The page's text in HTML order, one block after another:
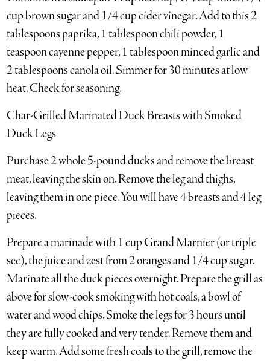
cup brown sugar and 1/4 cup cider vinegar. Add to this 2
tablespoons paprika, 1 tablespoon chili powder, 1
teaspoon cayenne pepper, 1 tablespoon minced garlic and
2 tablespoons canola oil. Simmer for 30 minutes at low
heat. Check for seasoning.
Char-Grilled Marinated Duck Breasts with Smoked
Duck Legs
Purchase 2 whole 5-pound ducks and remove the breast
meat, leaving the skin on. Remove the leg and thighs,
leaving them in one piece. You will have 4 breasts and 4 leg
pieces.
Prepare a marinade with 1 cup Grand Marnier (or triple
sec), the juice and zest from 2 oranges and 1/4 cup sugar.
Marinate all the duck pieces overnight. Prepare the grill as
above for slow-cook smoking with hot coals, a bowl of
water and wood chips. Smoke the legs for 3 hours until
they are fully cooked and very tender. Remove them and
keep warm. Add some fresh coals to the grill, remove the